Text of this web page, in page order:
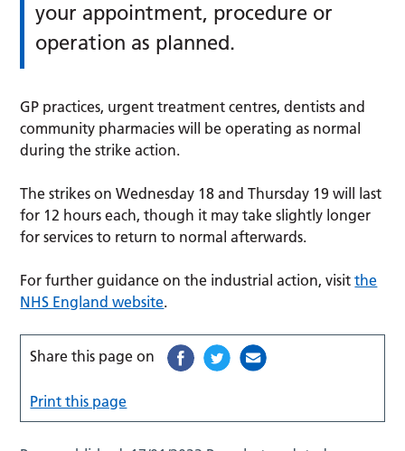
your appointment, procedure or
operation as planned.
GP practices, urgent treatment centres, dentists and
community pharmacies will be operating as normal
during the strike action.
The strikes on Wednesday 18 and Thursday 19 will last
for 12 hours each, though it may take slightly longer
for services to return to normal afterwards.
For further guidance on the industrial action, visitthe
NHS England website.
Share this page on
Print this page